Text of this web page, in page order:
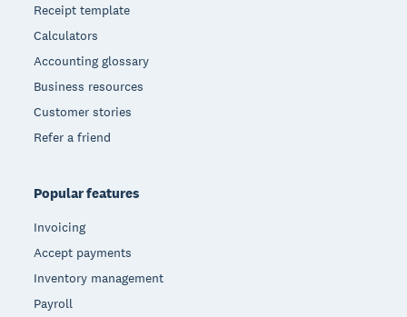
Receipt template
Calculators
Accounting glossary
Business resources
Customer stories
Refer a friend
Popular features
Invoicing
Accept payments
Inventory management
Payroll